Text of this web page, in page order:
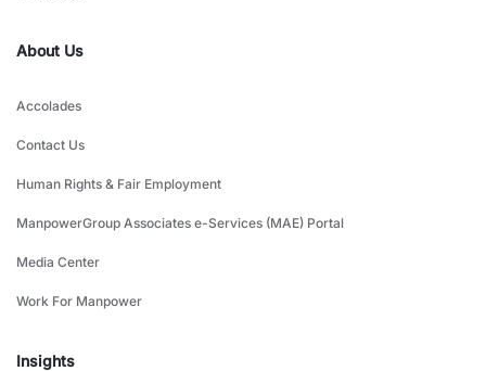
About Us
Accolades
Contact Us
Human Rights & Fair Employment
ManpowerGroup Associates e-Services (MAE) Portal
Media Center
Work For Manpower
Insights